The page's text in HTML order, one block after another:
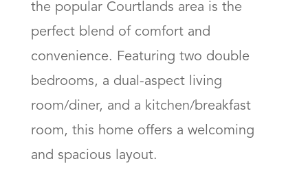
the popular Courtlands area is the
perfect blend of comfort and
convenience. Featuring two double
bedrooms, a dual-aspect living
room/diner, and a kitchen/breakfast
room, this home offers a welcoming
and spacious layout.